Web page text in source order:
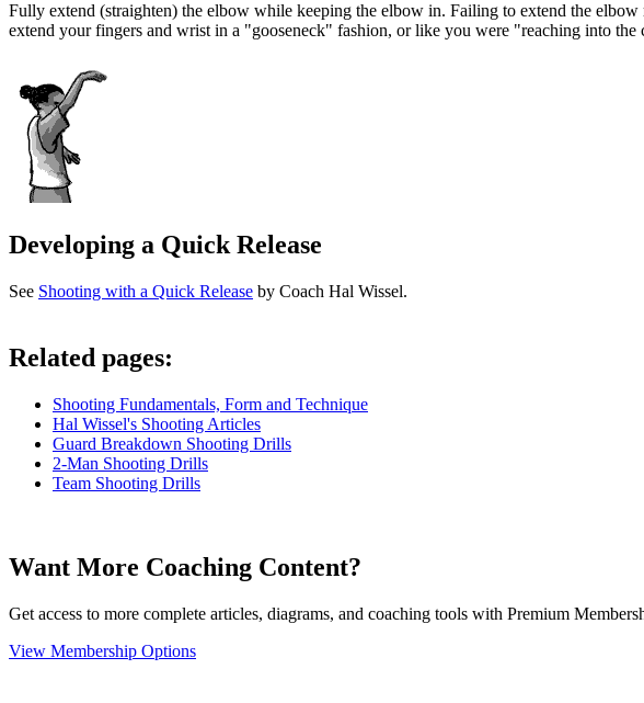
Fully extend (straighten) the elbow while keeping the elbow in. Failing to extend the
extend your fingers and wrist in a "gooseneck" fashion, or like you were "reaching into the
Developing a Quick Release
See Shooting with a Quick Release by Coach Hal Wissel.
Related pages:
Shooting Fundamentals, Form and Technique
Hal Wissel's Shooting Articles
Guard Breakdown Shooting Drills
2-Man Shooting Drills
Team Shooting Drills
Want More Coaching Content?
Get access to more complete articles, diagrams, and coaching tools with Premium
View Membership Options